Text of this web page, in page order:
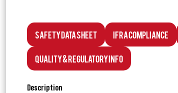
Safety Data Sheet IFRA Compliance
Quality & Regulatory Info
Description